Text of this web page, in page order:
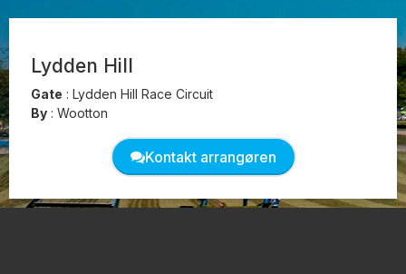
Lydden Hill
Gate : Lydden Hill Race Circuit
By : Wootton
Kontakt arrangøren